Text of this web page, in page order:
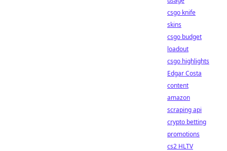
csgo knife
skins
csgo budget
loadout
csgo highlights
Edgar Costa
content
amazon
scraping api
crypto betting
promotions
cs2 HLTV